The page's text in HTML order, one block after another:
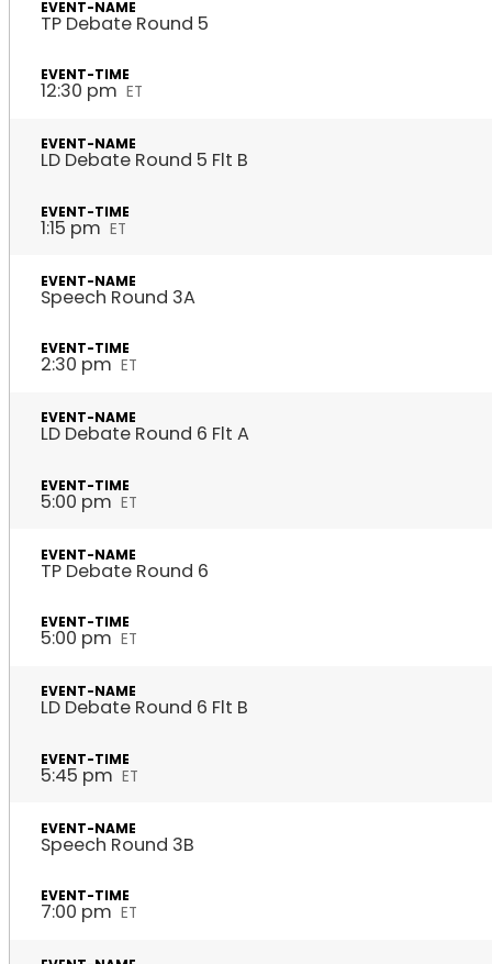
TP Debate Round 5
12:30 pm ET
LD Debate Round 5 Flt B
1:15 pm ET
Speech Round 3A
2:30 pm ET
LD Debate Round 6 Flt A
5:00 pm ET
TP Debate Round 6
5:00 pm ET
LD Debate Round 6 Flt B
5:45 pm ET
Speech Round 3B
7:00 pm ET